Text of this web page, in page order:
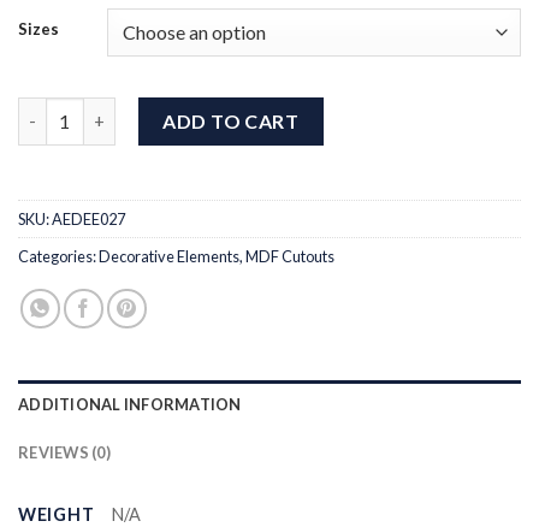
Sizes
ADD TO CART
SKU:AEDEE027
Categories:Decorative Elements,MDF Cutouts
ADDITIONAL INFORMATION
REVIEWS (0)
WEIGHT N/A